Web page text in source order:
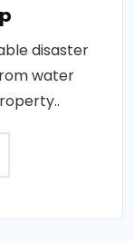
disaster
water